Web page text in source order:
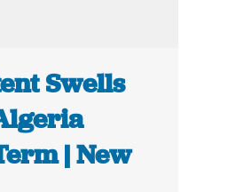
Swells
| New